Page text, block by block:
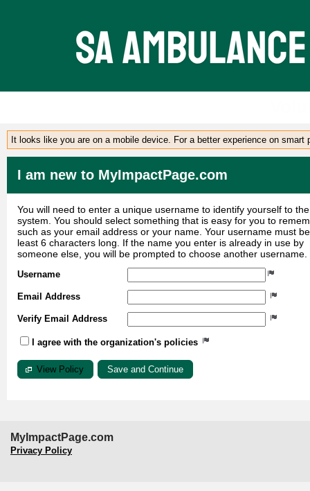
It looks like you are on a mobile device. For a better experience on smart
I am new to MyImpactPage.com
You will need to enter a unique username to identify yourself to the
system. You should select something that is easy for you to
such as your email address or your name. Your username must
least 6 characters long. If the name you enter is already in use by
someone else, you will be prompted to choose another username.
Username
Email Address
Verify Email Address
I agree with the organization's policies
View Policy
MyImpactPage.com
Privacy Policy